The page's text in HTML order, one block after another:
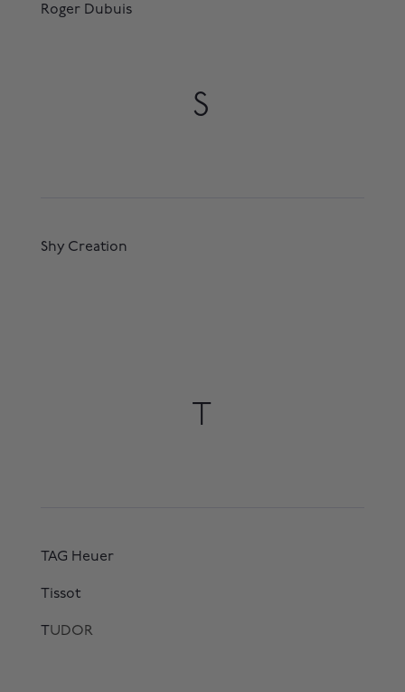
Roger Dubuis
S
Shy Creation
T
TAG Heuer
Tissot
TUDOR